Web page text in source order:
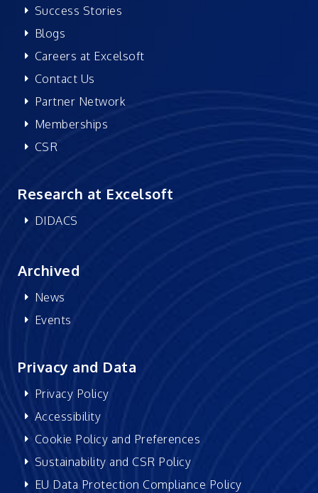
Success Stories
Blogs
Careers at Excelsoft
Contact Us
Partner Network
Memberships
CSR
Research at Excelsoft
DIDACS
Archived
News
Events
Privacy and Data
Privacy Policy
Accessibility
Cookie Policy and Preferences
Sustainability and CSR Policy
EU Data Protection Compliance Policy